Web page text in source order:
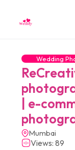
Wedding
| e-
Mumbai
Views: 89